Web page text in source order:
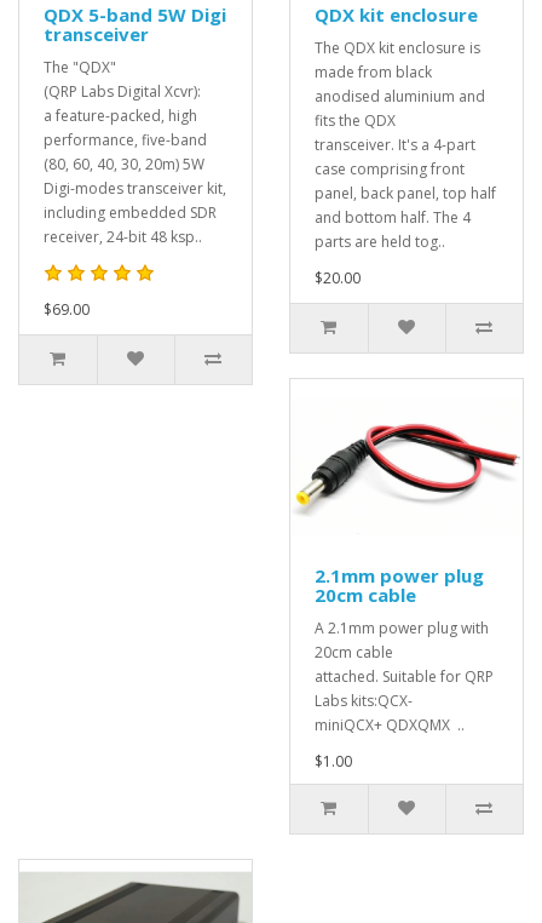
QDX 5-band 5W Digi
transceiver
The "QDX"
(QRP Labs Digital Xcvr):
a feature-packed, high
performance, five-band
(80, 60, 40, 30, 20m) 5W
Digi-modes transceiver kit,
including embedded SDR
receiver, 24-bit 48 ksp..
$69.00
QDX kit enclosure
The QDX kit enclosure is
made from black
anodised aluminium and
fits the QDX
transceiver. It's a 4-part
case comprising front
panel, back panel, top half
and bottom half. The 4
parts are held tog..
$20.00
2.1mm power plug
20cm cable
A 2.1mm power plug with
20cm cable
attached. Suitable for QRP
Labs kits:QCX-
miniQCX+ QDXQMX ..
$1.00